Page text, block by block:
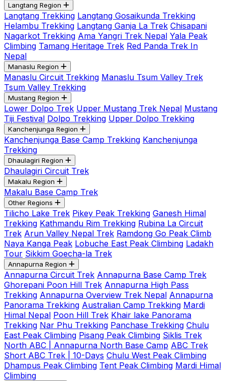
Langtang Region
Langtang Trekking Langtang Gosaikunda Trekking
Helambu Trekking Langtang Ganja La Trek Chisapani
Nagarkot Trekking Ama Yangri Trek Nepal Yala Peak
Climbing Tamang Heritage Trek Red Panda Trek In
Nepal
Manaslu Region
Manaslu Circuit Trekking Manaslu Tsum Valley Trek
Tsum Valley Trekking
Mustang Region
Lower Dolpo Trek Upper Mustang Trek Nepal Mustang
Tiji Festival Dolpo Trekking Upper Dolpo Trekking
Kanchenjunga Region
Kanchenjunga Base Camp Trekking Kanchenjunga
Trekking
Dhaulagiri Region
Dhaulagiri Circuit Trek
Makalu Region
Makalu Base Camp Trek
Other Regions
Tilicho Lake Trek Pikey Peak Trekking Ganesh Himal
Trekking Kathmandu Rim Trekking Rubina La Circuit
Trek Arun Valley Nepal Trek Ramdong Go Peak Climb
Naya Kanga Peak Lobuche East Peak Climbing Ladakh
Tour Sikkim Goecha-la Trek
Annapurna Region
Annapurna Circuit Trek Annapurna Base Camp Trek
Ghorepani Poon Hill Trek Annapurna High Pass
Trekking Annapurna Overview Trek Nepal Annapurna
Panorama Trekking Australian Camp Trekking Mardi
Himal Nepal Poon Hill Trek Khair lake Panorama
Trekking Nar Phu Trekking Panchase Trekking Chulu
East Peak Climbing Pisang Peak Climbing Siklis Trek
North ABC | Annapurna North Base Camp ABC Trek
Short ABC Trek | 10-Days Chulu West Peak Climbing
Dhampus Peak Climbing Tent Peak Climbing Mardi Himal
Climbing